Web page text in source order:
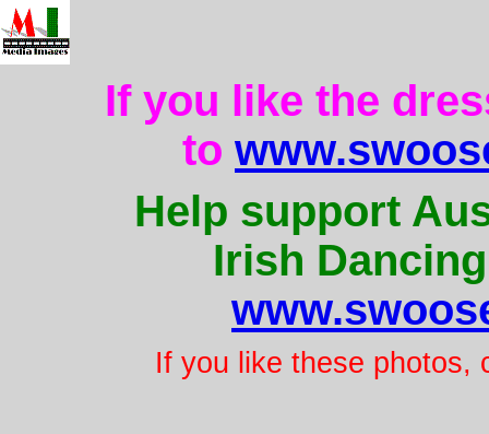
If you like the
to
Help support
Irish
If you like these photos,